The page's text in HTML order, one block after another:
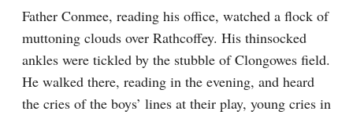
Father Conmee, reading his office, watched a flock of
muttoning clouds over Rathcoffey. His thinsocked
ankles were tickled by the stubble of Clongowes field.
He walked there, reading in the evening, and heard
the cries of the boys’ lines at their play, young cries in